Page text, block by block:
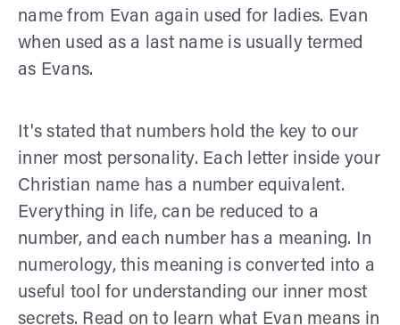
name from Evan again used for ladies. Evan
when used as a last name is usually termed
as Evans.
It's stated that numbers hold the key to our
inner most personality. Each letter inside your
Christian name has a number equivalent.
Everything in life, can be reduced to a
number, and each number has a meaning. In
numerology, this meaning is converted into a
useful tool for understanding our inner most
secrets. Read on to learn what Evan means in